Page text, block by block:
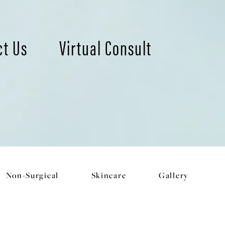
Us Virtual Consult
Non-Surgical Skincare Gallery